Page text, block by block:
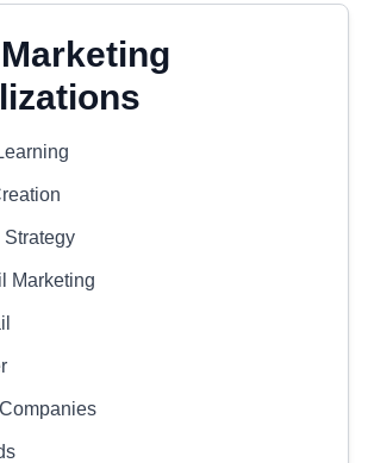
Strategy
Marketing